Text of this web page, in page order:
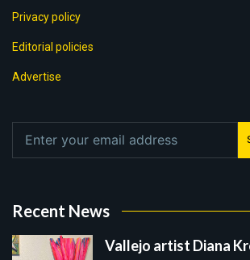
Privacy policy
Editorial policies
Advertise
Recent News
Vallejo artist Diana